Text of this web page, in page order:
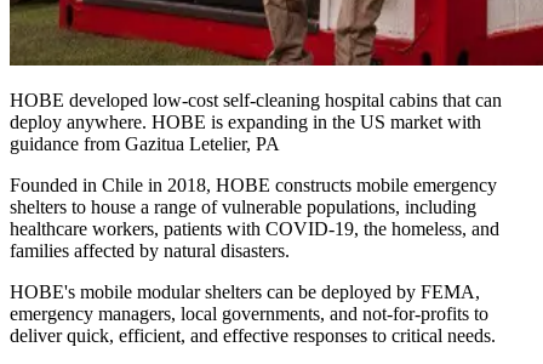
HOBE developed low-cost self-cleaning hospital cabins that can
deploy anywhere. HOBE is expanding in the US market with
guidance from Gazitua Letelier, PA
Founded in Chile in 2018, HOBE constructs mobile emergency
shelters to house a range of vulnerable populations, including
healthcare workers, patients with COVID-19, the homeless, and
families affected by natural disasters.
HOBE's mobile modular shelters can be deployed by FEMA,
emergency managers, local governments, and not-for-profits to
deliver quick, efficient, and effective responses to critical needs.